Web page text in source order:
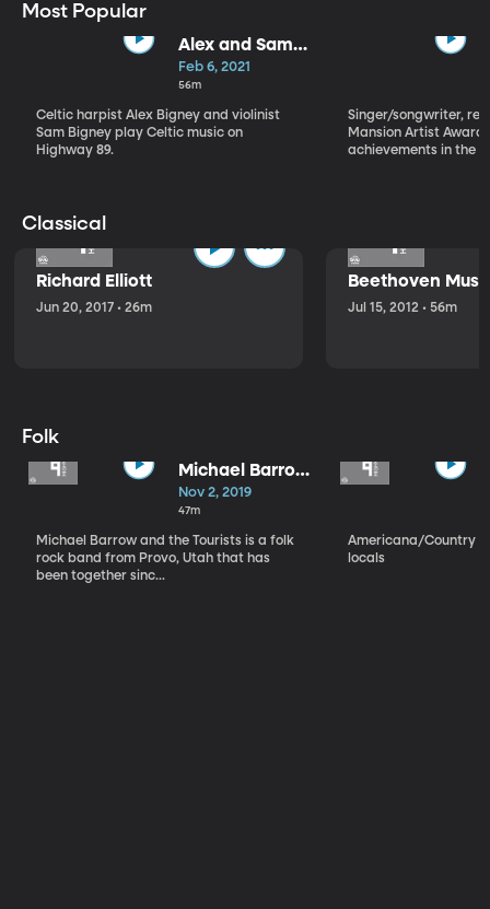
Most Popular
Alex and Sam
Bigney
Feb 6, 2021
56m
Celtic harpist Alex Bigney and violinist
Sam Bigney play Celtic music on
Highway 89.
Singer/songwriter,
Mansion Artist
achievements in the
Classical
Richard Elliott
Jun 20, 2017 • 26m
Beethoven
Jul 15, 2012 • 56m
Folk
Michael Barrow
and the
Tourists
Nov 2, 2019
47m
Michael Barrow and the Tourists is a folk
rock band from Provo, Utah that has
been together sinc...
Americana/Country
locals